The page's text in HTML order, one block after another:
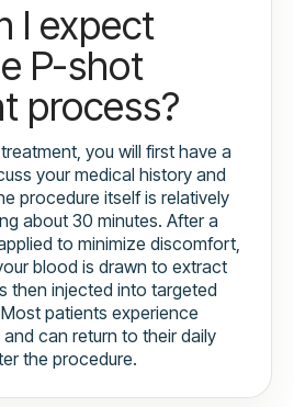
I expect
P-shot
process?
you will first have a
your medical history and
procedure itself is relatively
about 30 minutes. After a
to minimize discomfort,
blood is drawn to extract
then injected into targeted
patients experience
can return to their daily
the procedure.